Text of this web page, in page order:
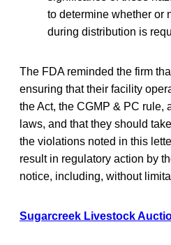
to determine whether or
during distribution is
The FDA reminded the firm
ensuring that their facility
the Act, the CGMP & PC rule,
laws, and that they should
the violations noted in this
result in regulatory action by
notice, including, without
Sugarcreek Livestock